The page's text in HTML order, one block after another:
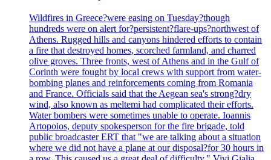
Wildfires in Greece?were easing on Tuesday?though
hundreds were on alert for?persistent?flare-ups?northwest of
Athens. Rugged hills and canyons hindered efforts to contain
a fire that destroyed homes, scorched farmland, and charred
olive groves. Three fronts, west of Athens and in the Gulf of
Corinth were fought by local crews with support from water-
bombing planes and reinforcements coming from Romania
and France. Officials said that the Aegean sea's strong?dry
wind, also known as meltemi had complicated their efforts.
Water bombers were sometimes unable to operate. Ioannis
Artopoios, deputy spokesperson for the fire brigade, told
public broadcaster ERT that "we are talking about a situation
where we did not have a plane at our disposal?for 30 hours in